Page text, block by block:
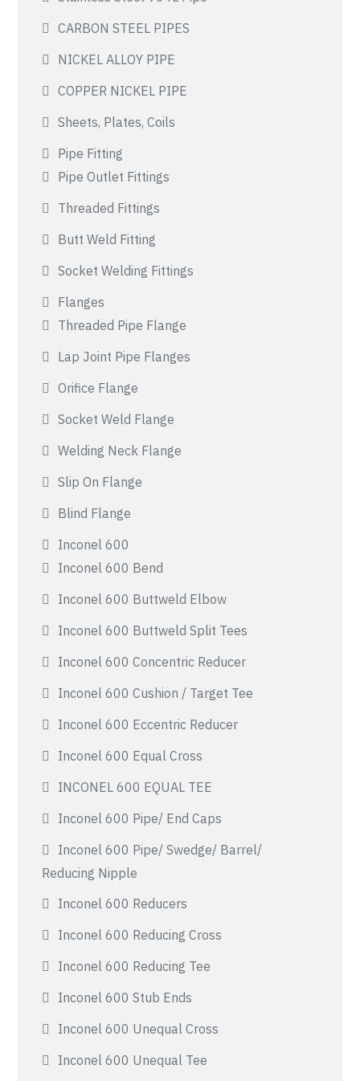
CARBON STEEL PIPES
NICKEL ALLOY PIPE
COPPER NICKEL PIPE
Sheets, Plates, Coils
Pipe Fitting
Pipe Outlet Fittings
Threaded Fittings
Butt Weld Fitting
Socket Welding Fittings
Flanges
Threaded Pipe Flange
Lap Joint Pipe Flanges
Orifice Flange
Socket Weld Flange
Welding Neck Flange
Slip On Flange
Blind Flange
Inconel 600
Inconel 600 Bend
Inconel 600 Buttweld Elbow
Inconel 600 Buttweld Split Tees
Inconel 600 Concentric Reducer
Inconel 600 Cushion / Target Tee
Inconel 600 Eccentric Reducer
Inconel 600 Equal Cross
INCONEL 600 EQUAL TEE
Inconel 600 Pipe/ End Caps
Inconel 600 Pipe/ Swedge/ Barrel/
Reducing Nipple
Inconel 600 Reducers
Inconel 600 Reducing Cross
Inconel 600 Reducing Tee
Inconel 600 Stub Ends
Inconel 600 Unequal Cross
Inconel 600 Unequal Tee